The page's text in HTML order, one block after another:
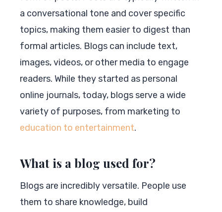
a conversational tone and cover specific
topics, making them easier to digest than
formal articles. Blogs can include text,
images, videos, or other media to engage
readers. While they started as personal
online journals, today, blogs serve a wide
variety of purposes, from marketing to
education to entertainment.
What is a blog used for?
Blogs are incredibly versatile. People use
them to share knowledge, build